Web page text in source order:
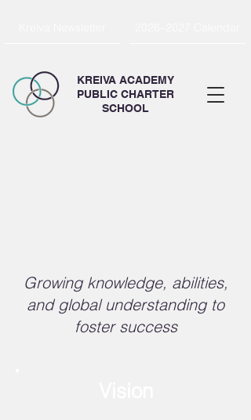
KREIVA ACADEMY
PUBLIC CHARTER
SCHOOL
Growing knowledge, abilities,
and global understanding to
foster success